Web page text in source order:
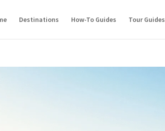
Destinations How-To Guides Tour Guides